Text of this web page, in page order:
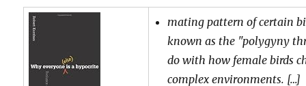
mating pattern of certain
known as the "polygyny
do with how female birds
complex environments. […]